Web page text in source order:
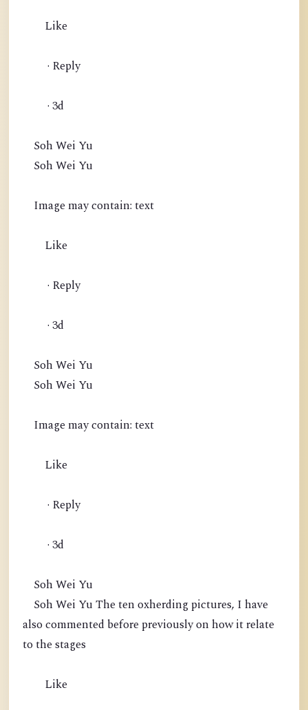
Like
· Reply
· 3d
Soh Wei Yu
Soh Wei Yu
Image may contain: text
Like
· Reply
· 3d
Soh Wei Yu
Soh Wei Yu
Image may contain: text
Like
· Reply
· 3d
Soh Wei Yu
Soh Wei Yu The ten oxherding pictures, I have
also commented before previously on how it relate
to the stages
Like